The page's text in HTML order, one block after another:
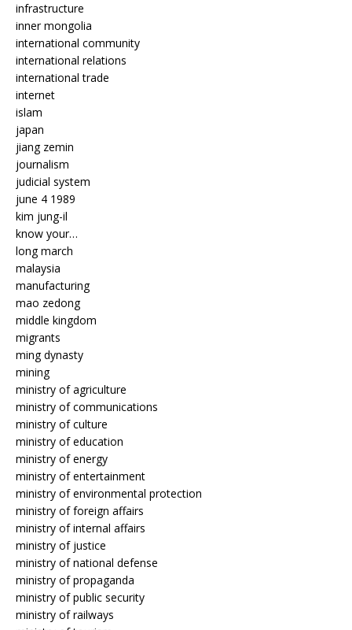
infrastructure
inner mongolia
international community
international relations
international trade
internet
islam
japan
jiang zemin
journalism
judicial system
june 4 1989
kim jung-il
know your…
long march
malaysia
manufacturing
mao zedong
middle kingdom
migrants
ming dynasty
mining
ministry of agriculture
ministry of communications
ministry of culture
ministry of education
ministry of energy
ministry of entertainment
ministry of environmental protection
ministry of foreign affairs
ministry of internal affairs
ministry of justice
ministry of national defense
ministry of propaganda
ministry of public security
ministry of railways